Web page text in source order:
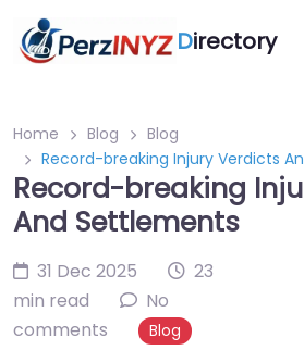
Directory
Home Blog
Blog
Record-breaking Injury Verdicts
Record-breaking
And Settlements
31 Dec 2025
23
min read
No
comments
Blog